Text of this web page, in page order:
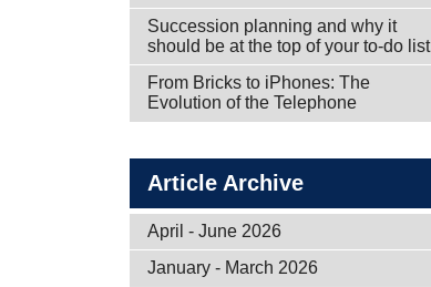
Succession planning and why it
should be at the top of your to-do list
From Bricks to iPhones: The
Evolution of the Telephone
Article Archive
April - June 2026
January - March 2026